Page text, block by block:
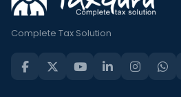
Complete Tax Solution